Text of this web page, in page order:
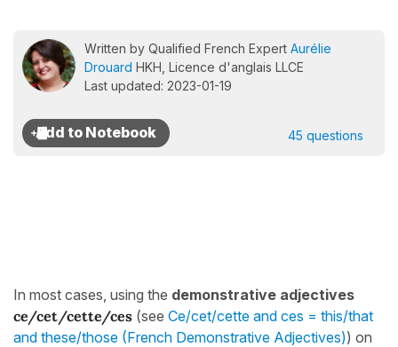
Written by Qualified French Expert Aurélie
Drouard HKH, Licence d'anglais LLCE
Last updated: 2023-01-19
45 questions
In most cases, using the demonstrative adjectives
ce/cet/cette/ces (see Ce/cet/cette and ces = this/that
and these/those (French Demonstrative Adjectives)) on